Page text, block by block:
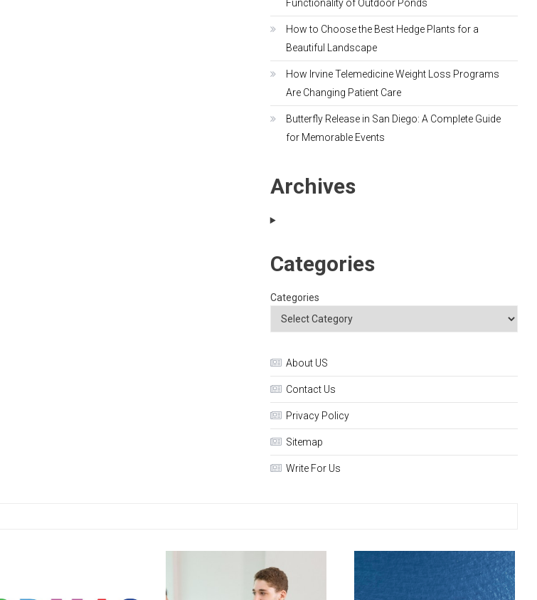
Functionality of Outdoor Ponds
How to Choose the Best Hedge Plants for a
Beautiful Landscape
How Irvine Telemedicine Weight Loss Programs
Are Changing Patient Care
Butterfly Release in San Diego: A Complete Guide
for Memorable Events
Archives
Categories
Categories
About US
Contact Us
Privacy Policy
Sitemap
Write For Us